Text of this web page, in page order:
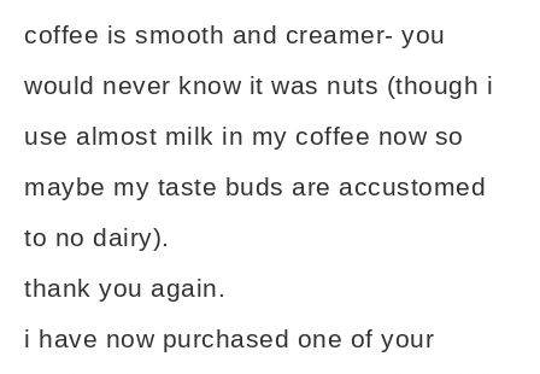
coffee is smooth and creamer- you
would never know it was nuts (though i
use almost milk in my coffee now so
maybe my taste buds are accustomed
to no dairy).
thank you again.
i have now purchased one of your